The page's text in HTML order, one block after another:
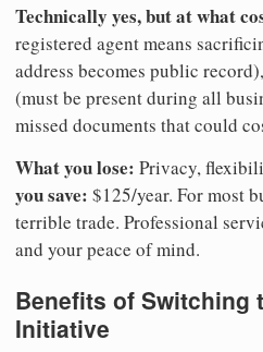
Technically yes, but at what
registered agent means
address becomes public
(must be present during all
missed documents that could
What you lose: Privacy,
you save: $125/year. For most
terrible trade. Professional
and your peace of mind.
Benefits of Switching
Initiative